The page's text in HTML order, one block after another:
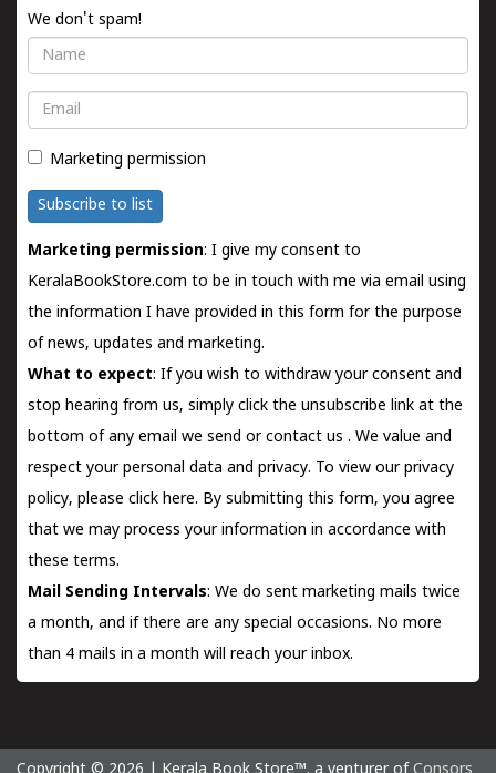
We don't spam!
Name
Email
Marketing permission
Subscribe to list
Marketing permission: I give my consent to
KeralaBookStore.com to be in touch with me via email using
the information I have provided in this form for the purpose
of news, updates and marketing.
What to expect: If you wish to withdraw your consent and
stop hearing from us, simply click the unsubscribe link at the
bottom of any email we send orcontact us . We value and
respect your personal data and privacy. To view our privacy
policy, please click here. By submitting this form, you agree
that we may process your information in accordance with
these terms.
Mail Sending Intervals: We do sent marketing mails twice
a month, and if there are any special occasions. No more
than 4 mails in a month will reach your inbox.